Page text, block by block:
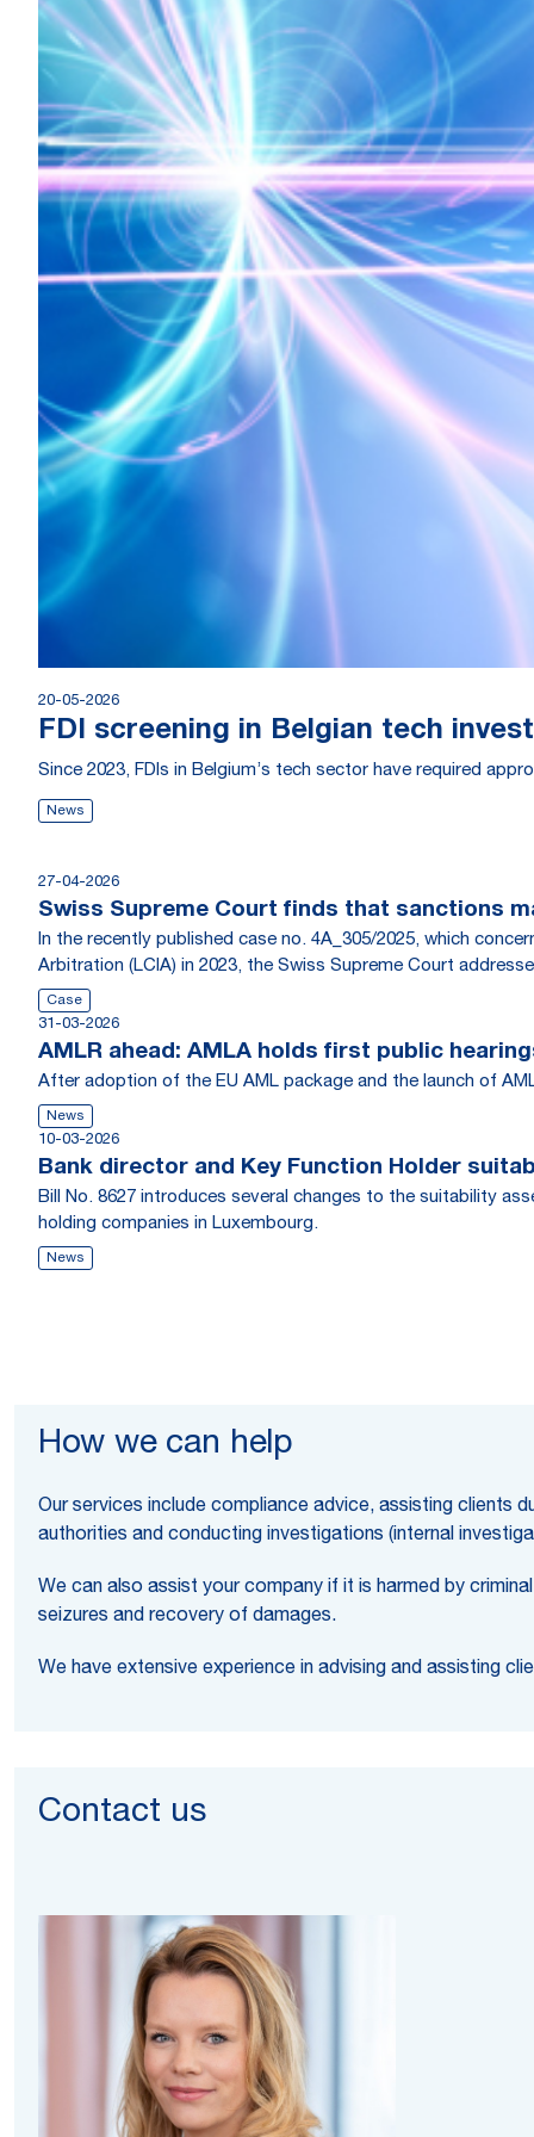
20-05-2026
FDI screening in Belgian tech
Since 2023, FDIs in Belgium’s tech sector have required
News
27-04-2026
Swiss Supreme Court finds that sanctions
In the recently published case no. 4A_305/2025, which
Arbitration (LCIA) in 2023, the Swiss Supreme Court
Case
31-03-2026
AMLR ahead: AMLA holds first public
After adoption of the EU AML package and the launch of
News
10-03-2026
Bank director and Key Function Holder
Bill No. 8627 introduces several changes to the suitability
holding companies in Luxembourg.
News
How we can help
Our services include compliance advice, assisting clients
authorities and conducting investigations (internal
We can also assist your company if it is harmed by
seizures and recovery of damages.
We have extensive experience in advising and assisting
Contact us